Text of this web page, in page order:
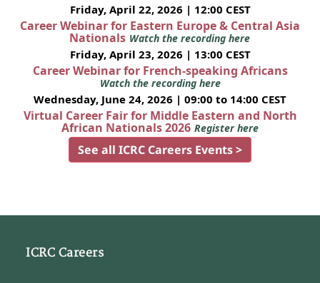
Friday, April 22, 2026 | 12:00 CEST
Career Webinar for Eastern Europe & Central Asia
Nationals Watch the recording here
Friday, April 23, 2026 | 13:00 CEST
Career Webinar for French-speaking Africans
Watch the recording here
Wednesday, June 24, 2026 | 09:00 to 14:00 CEST
Virtual Career Fair for Middle Eastern and North
African Nationals 2026 Register here
See all ICRC Careers Events >
ICRC Careers